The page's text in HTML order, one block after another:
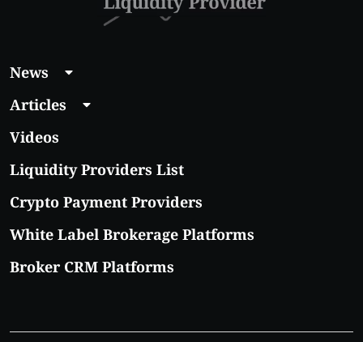
News
Articles
Videos
Liquidity Providers List
Crypto Payment Providers
White Label Brokerage Platforms
Broker CRM Platforms